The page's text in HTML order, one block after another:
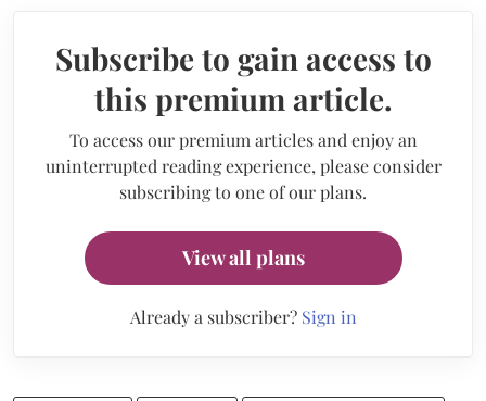
Subscribe to gain access to
this premium article.
To access our premium articles and enjoy an
uninterrupted reading experience, please consider
subscribing to one of our plans.
View all plans
Already a subscriber? Sign in